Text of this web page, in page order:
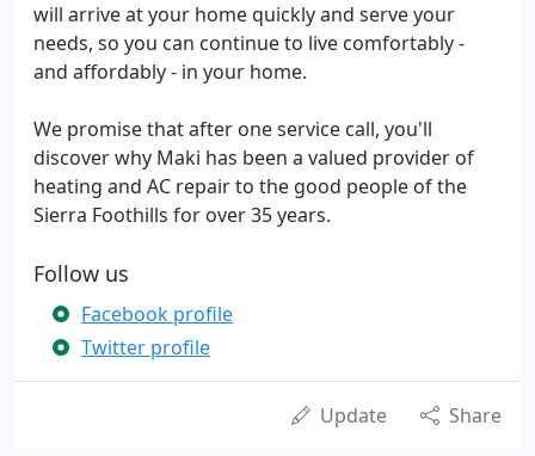
will arrive at your home quickly and serve your
needs, so you can continue to live comfortably -
and affordably - in your home.
We promise that after one service call, you'll
discover why Maki has been a valued provider of
heating and AC repair to the good people of the
Sierra Foothills for over 35 years.
Follow us
Facebook profile
Twitter profile
Update Share